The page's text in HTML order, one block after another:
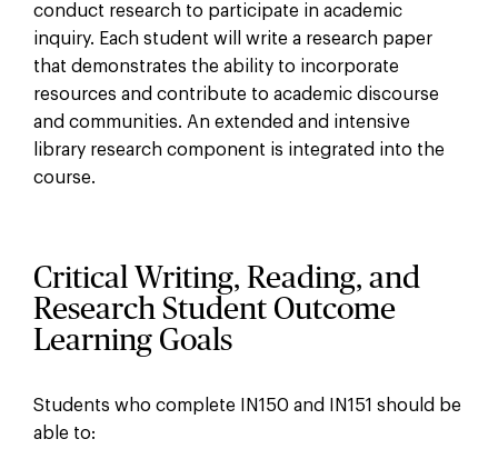
conduct research to participate in academic
inquiry. Each student will write a research paper
that demonstrates the ability to incorporate
resources and contribute to academic discourse
and communities. An extended and intensive
library research component is integrated into the
course.
Critical Writing, Reading, and
Research Student Outcome
Learning Goals
Students who complete IN150 and IN151 should be
able to: